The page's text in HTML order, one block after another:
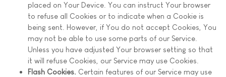
placed on Your Device. You can instruct Your browser
to refuse all Cookies or to indicate when a Cookie is
being sent. However, if You do not accept Cookies, You
may not be able to use some parts of our Service.
Unless you have adjusted Your browser setting so that
it will refuse Cookies, our Service may use Cookies.
Flash Cookies. Certain features of our Service may use